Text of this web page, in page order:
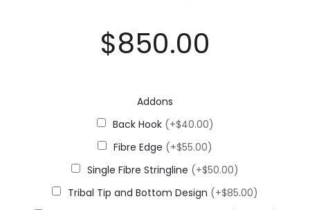
$850.00
Addons
Back Hook (+$40.00)
Fibre Edge (+$55.00)
Single Fibre Stringline (+$50.00)
Tribal Tip and Bottom Design (+$85.00)